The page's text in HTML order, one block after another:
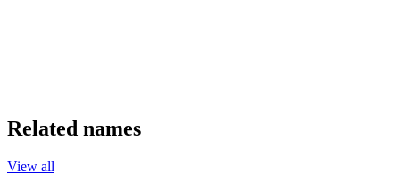
Related names
View all